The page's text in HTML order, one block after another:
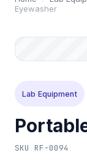
Eyewasher
Lab Equipment
SKU RF-0094